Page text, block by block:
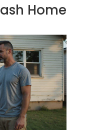
Home